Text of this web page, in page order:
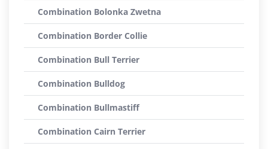
Combination Bolonka Zwetna
Combination Border Collie
Combination Bull Terrier
Combination Bulldog
Combination Bullmastiff
Combination Cairn Terrier